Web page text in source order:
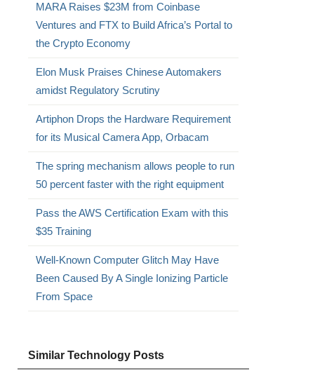
MARA Raises $23M from Coinbase
Ventures and FTX to Build Africa’s Portal to
the Crypto Economy
Elon Musk Praises Chinese Automakers
amidst Regulatory Scrutiny
Artiphon Drops the Hardware Requirement
for its Musical Camera App, Orbacam
The spring mechanism allows people to run
50 percent faster with the right equipment
Pass the AWS Certification Exam with this
$35 Training
Well-Known Computer Glitch May Have
Been Caused By A Single Ionizing Particle
From Space
Similar Technology Posts